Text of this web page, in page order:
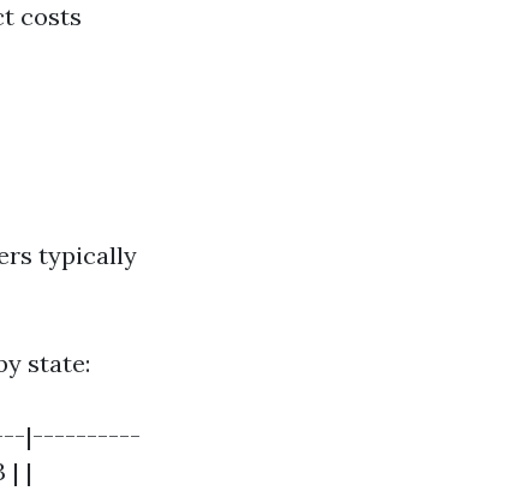
costs
typically
state:
|----------
| |